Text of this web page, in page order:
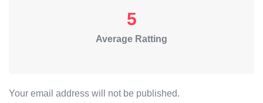
5
Average Ratting
Your email address will not be published.